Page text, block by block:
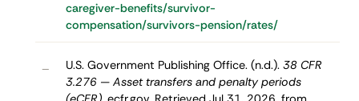
caregiver-benefits/survivor-
compensation/survivors-pension/rates/
– U.S. Government Publishing Office. (n.d.). 38 CFR
3.276 — Asset transfers and penalty periods